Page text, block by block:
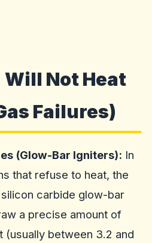
Will Not Heat
Failures)
(Glow-Bar Igniters): In
that refuse to heat, the
carbide glow-bar
a precise amount of
(usually between 3.2 and